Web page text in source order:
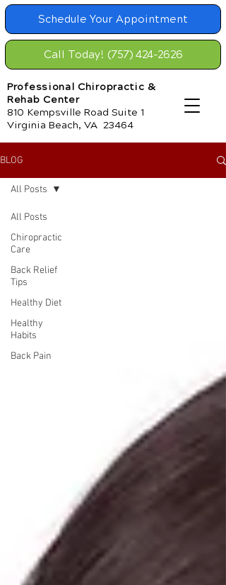
Professional Chiropractic &
Rehab Center
810 Kempsville Road Suite 1
Virginia Beach, VA 23464
Schedule Your Appointment
Call Today! (757) 424-2626
BLOG
All Posts
Chiropractic
Care
Back Relief
Tips
Healthy Diet
Healthy
Habits
Back Pain
All Posts